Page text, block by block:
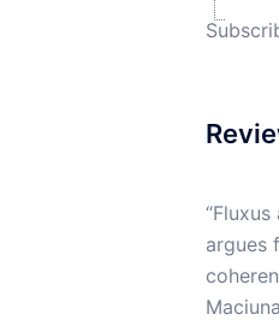
argues